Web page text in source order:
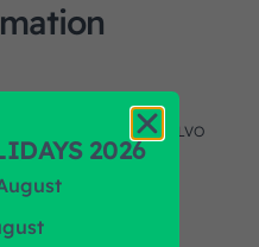
RENAULT, SETRA, VOLVO
2026
August